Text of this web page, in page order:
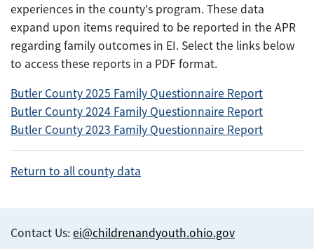
experiences in the county's program. These data
expand upon items required to be reported in the APR
regarding family outcomes in EI. Select the links below
to access these reports in a PDF format.
Butler County 2025 Family Questionnaire Report
Butler County 2024 Family Questionnaire Report
Butler County 2023 Family Questionnaire Report
Return to all county data
Contact Us: ei@childrenandyouth.ohio.gov